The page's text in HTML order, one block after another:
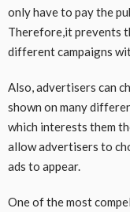
only have to pay the
Therefore,it prevents
different campaigns
Also, advertisers can
shown on many
which interests them
allow advertisers to
ads to appear.
One of the most